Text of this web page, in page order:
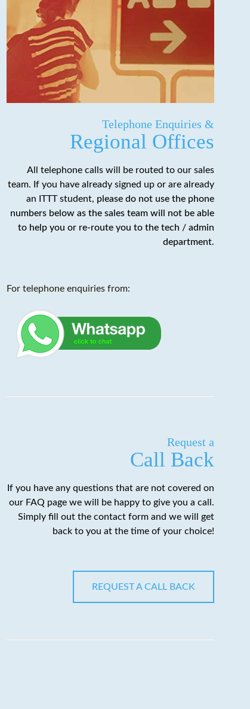
Telephone Enquiries &
Regional Offices
All telephone calls will be routed to our sales
team. If you have already signed up or are already
an ITTT student, please do not use the phone
numbers below as the sales team will not be able
to help you or re-route you to the tech / admin
department.
For telephone enquiries from:
Request a
Call Back
If you have any questions that are not covered on
our FAQ page we will be happy to give you a call.
Simply fill out the contact form and we will get
back to you at the time of your choice!
REQUEST A CALL BACK